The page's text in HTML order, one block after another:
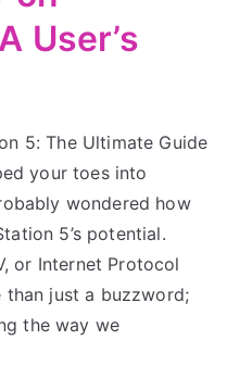
User’s
5: The Ultimate Guide
your toes into
wondered how
5’s potential.
or Internet Protocol
than just a buzzword;
the way we